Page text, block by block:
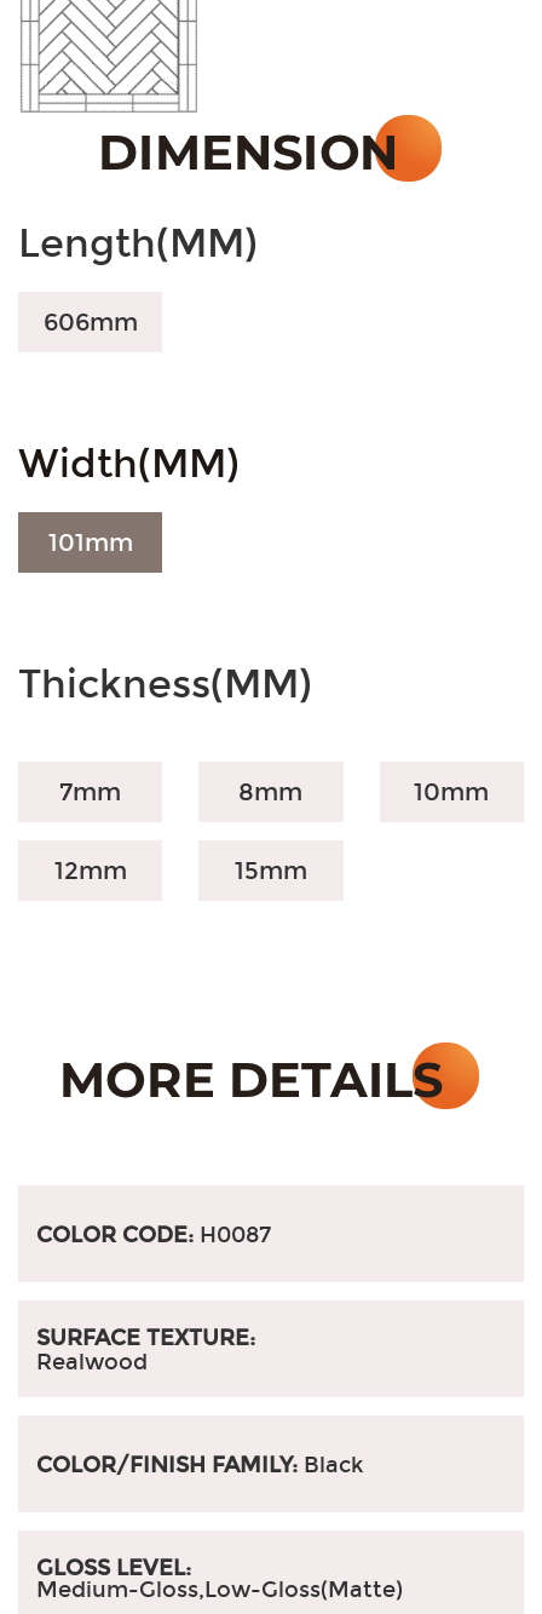
Length(MM)
606mm
Width(MM)
101mm
Thickness(MM)
7mm 8mm 10mm
12mm 15mm
COLOR CODE: H0087
SURFACE TEXTURE:
Realwood
COLOR/FINISH FAMILY: Black
GLOSS LEVEL:
Medium-Gloss,Low-Gloss(Matte)